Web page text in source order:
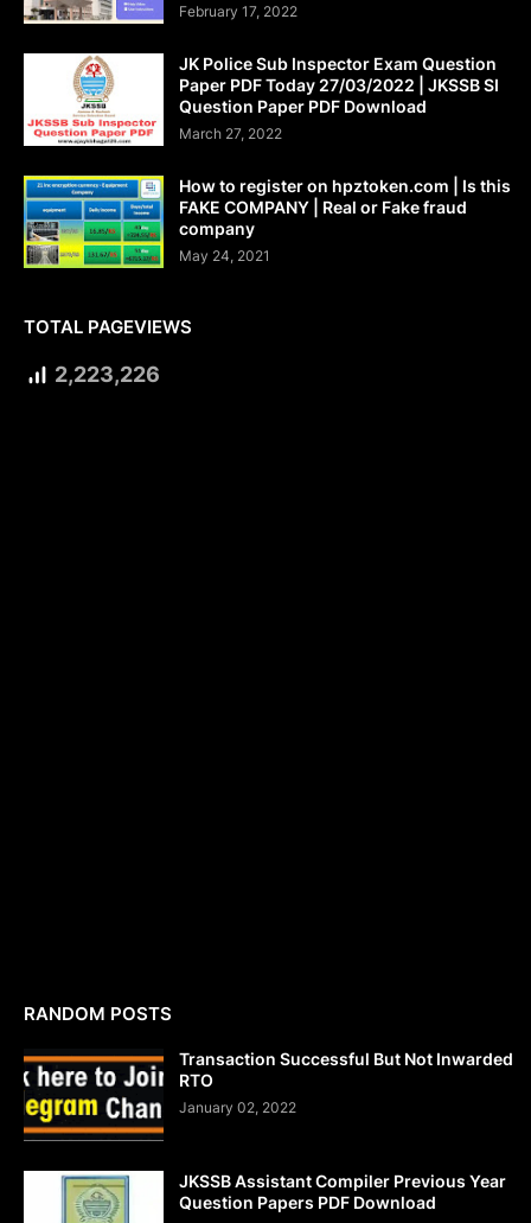
February 17, 2022
JK Police Sub Inspector Exam Question
Paper PDF Today 27/03/2022 | JKSSB SI
Question Paper PDF Download
March 27, 2022
How to register on hpztoken.com | Is this
FAKE COMPANY | Real or Fake fraud
company
May 24, 2021
TOTAL PAGEVIEWS
2,223,226
RANDOM POSTS
Transaction Successful But Not Inwarded
RTO
January 02, 2022
JKSSB Assistant Compiler Previous Year
Question Papers PDF Download